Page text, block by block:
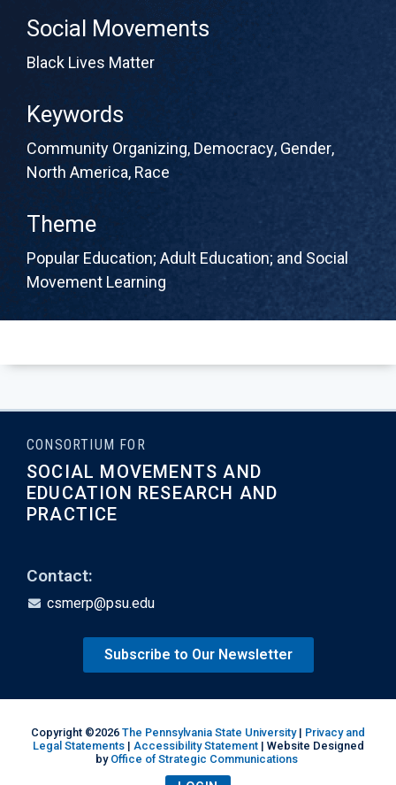
Social Movements
Black Lives Matter
Keywords
Community Organizing, Democracy, Gender,
North America, Race
Theme
Popular Education; Adult Education; and Social
Movement Learning
CONSORTIUM FOR
SOCIAL MOVEMENTS AND
EDUCATION RESEARCH AND
PRACTICE
Contact:
csmerp@psu.edu
Subscribe to Our Newsletter
Copyright ©2026 The Pennsylvania State University| Privacy and
Legal Statements| Accessibility Statement| Website Designed
by Office of Strategic Communications